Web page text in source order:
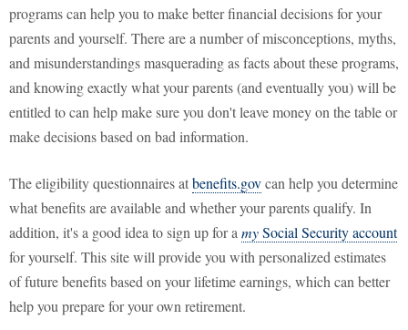
programs can help you to make better financial decisions for your
parents and yourself. There are a number of misconceptions, myths,
and misunderstandings masquerading as facts about these programs,
and knowing exactly what your parents (and eventually you) will be
entitled to can help make sure you don't leave money on the table or
make decisions based on bad information.
The eligibility questionnaires atbenefits.govcan help you determine
what benefits are available and whether your parents qualify. In
addition, it's a good idea to sign up for a mySocial Security account
for yourself. This site will provide you with personalized estimates
of future benefits based on your lifetime earnings, which can better
help you prepare for your own retirement.